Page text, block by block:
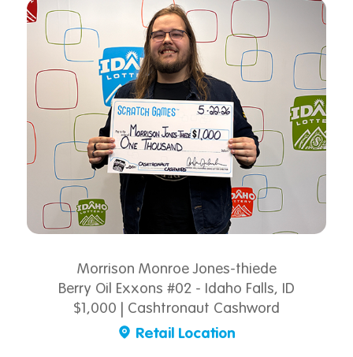
Morrison Monroe Jones-thiede
Berry Oil Exxons #02 - Idaho Falls, ID
$1,000 | Cashtronaut Cashword
Retail Location